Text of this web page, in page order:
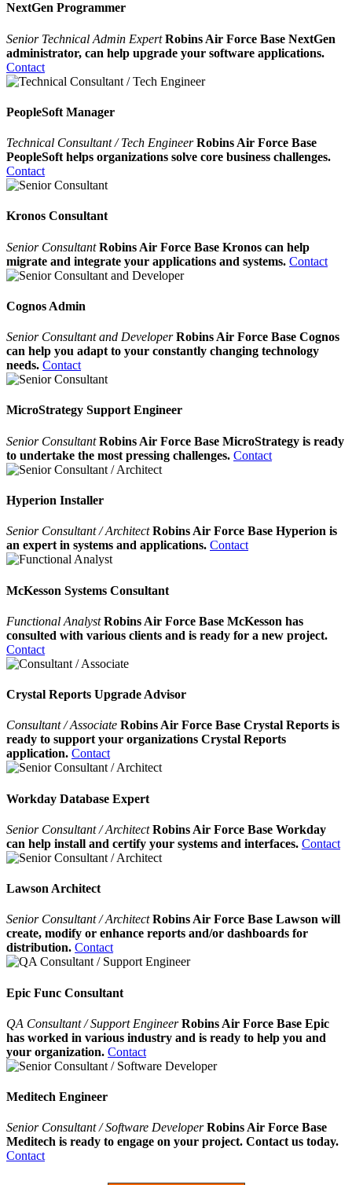
NextGen Programmer
Senior Technical Admin Expert Robins Air Force Base NextGen
administrator, can help upgrade your software applications.
Contact
PeopleSoft Manager
Technical Consultant / Tech Engineer Robins Air Force Base
PeopleSoft helps organizations solve core business challenges.
Contact
Kronos Consultant
Senior ConsultantRobins Air Force Base Kronos can help
migrate and integrate your applications and systems. Contact
Cognos Admin
Senior Consultant and DeveloperRobins Air Force Base Cognos
can help you adapt to your constantly changing technology
needs. Contact
MicroStrategy Support Engineer
Senior ConsultantRobins Air Force Base MicroStrategy is ready
to undertake the most pressing challenges. Contact
Hyperion Installer
Senior Consultant / ArchitectRobins Air Force Base Hyperion is
an expert in systems and applications. Contact
McKesson Systems Consultant
Functional AnalystRobins Air Force Base McKesson has
consulted with various clients and is ready for a new project.
Contact
Crystal Reports Upgrade Advisor
Consultant / Associate Robins Air Force Base Crystal Reports is
ready to support your organizations Crystal Reports
application. Contact
Workday Database Expert
Senior Consultant / ArchitectRobins Air Force Base Workday
can help install and certify your systems and interfaces. Contact
Lawson Architect
Senior Consultant / ArchitectRobins Air Force Base Lawson will
create, modify or enhance reports and/or dashboards for
distribution. Contact
Epic Func Consultant
QA Consultant / Support EngineerRobins Air Force Base Epic
has worked in various industry and is ready to help you and
your organization. Contact
Meditech Engineer
Senior Consultant / Software Developer Robins Air Force Base
Meditech is ready to engage on your project. Contact us today.
Contact